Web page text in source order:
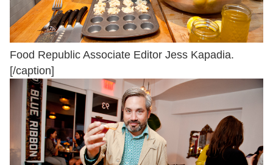
Food Republic Associate Editor Jess Kapadia.
[/caption]